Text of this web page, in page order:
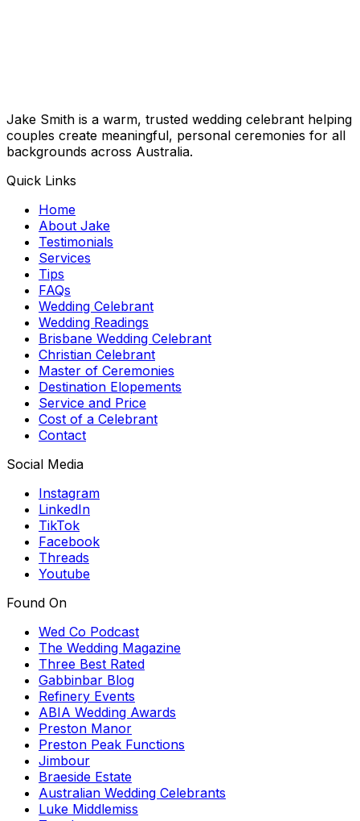
Jake Smith is a warm, trusted wedding celebrant helping
couples create meaningful, personal ceremonies for all
backgrounds across Australia.
Quick Links
Home
About Jake
Testimonials
Services
Tips
FAQs
Wedding Celebrant
Wedding Readings
Brisbane Wedding Celebrant
Christian Celebrant
Master of Ceremonies
Destination Elopements
Service and Price
Cost of a Celebrant
Contact
Social Media
Instagram
LinkedIn
TikTok
Facebook
Threads
Youtube
Found On
Wed Co Podcast
The Wedding Magazine
Three Best Rated
Gabbinbar Blog
Refinery Events
ABIA Wedding Awards
Preston Manor
Preston Peak Functions
Jimbour
Braeside Estate
Australian Wedding Celebrants
Luke Middlemiss